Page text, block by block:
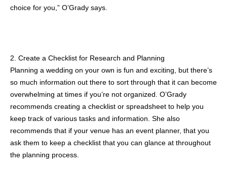
choice for you,” O’Grady says.
2. Create a Checklist for Research and Planning
Planning a wedding on your own is fun and exciting, but there’s
so much information out there to sort through that it can become
overwhelming at times if you’re not organized. O’Grady
recommends creating a checklist or spreadsheet to help you
keep track of various tasks and information. She also
recommends that if your venue has an event planner, that you
ask them to keep a checklist that you can glance at throughout
the planning process.